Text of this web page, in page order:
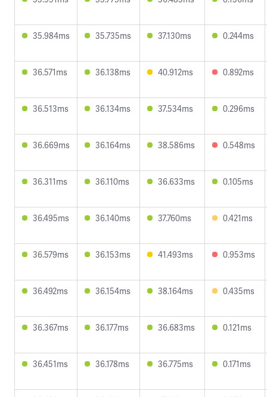
35.984ms 35.735ms 37.130ms 0.244ms
36.571ms 36.138ms 40.912ms 0.892ms
36.513ms 36.134ms 37.534ms 0.296ms
36.669ms 36.164ms 38.586ms 0.548ms
36.311ms 36.110ms 36.633ms 0.105ms
36.495ms 36.140ms 37.760ms 0.421ms
36.579ms 36.153ms 41.493ms 0.953ms
36.492ms 36.154ms 38.164ms 0.435ms
36.367ms 36.177ms 36.683ms 0.121ms
36.451ms 36.178ms 36.775ms 0.171ms